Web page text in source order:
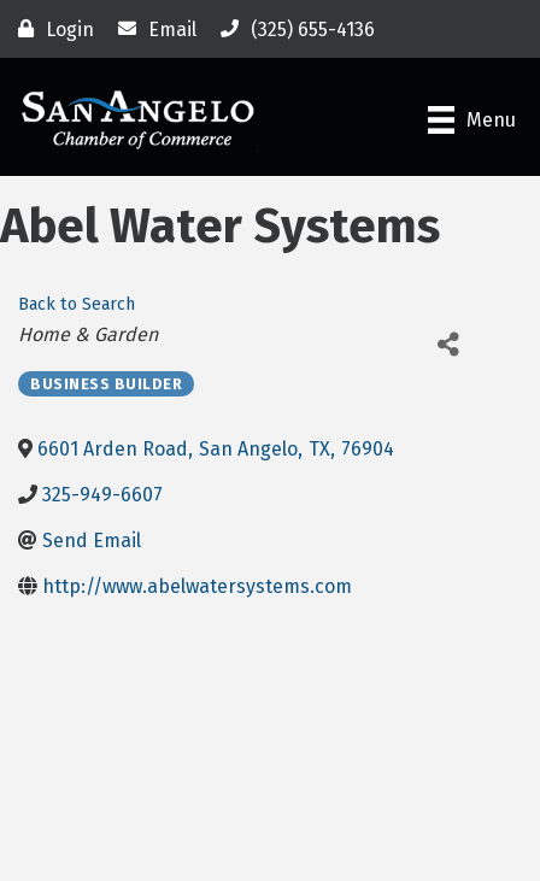
Login Email (325) 655-4136
Menu
Abel Water Systems
Back to Search
Categories
Home & Garden
BUSINESS BUILDER
6601 Arden Road , San Angelo, TX, 76904
325-949-6607
Send Email
http://www.abelwatersystems.com